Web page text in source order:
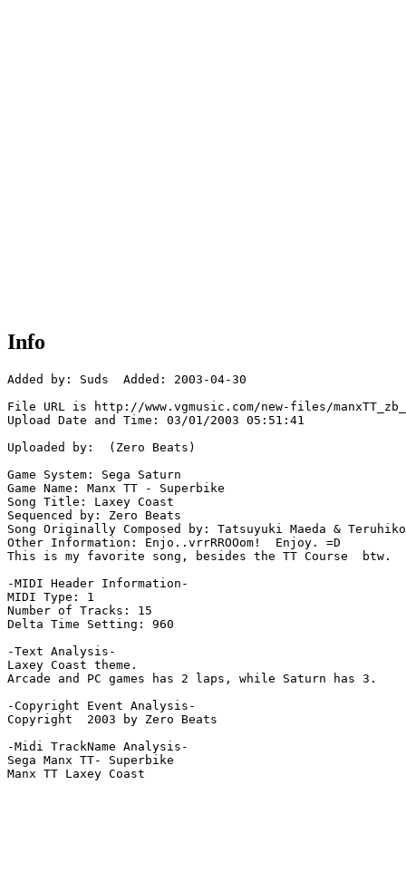
Info
Added by: Suds  Added: 2003-04-30
File URL is http://www.vgmusic.com/new-files/
Upload Date and Time: 03/01/2003 05:51:41
Uploaded by:  (Zero Beats)
Game System: Sega Saturn
Game Name: Manx TT - Superbike
Song Title: Laxey Coast
Sequenced by: Zero Beats
Song Originally Composed by: Tatsuyuki Maeda & Teruhiko
Other Information: Enjo..vrrRROOom!  Enjoy. =D
This is my favorite song, besides the TT Course  btw.
-MIDI Header Information-
MIDI Type: 1
Number of Tracks: 15
Delta Time Setting: 960
-Text Analysis-
Laxey Coast theme.
Arcade and PC games has 2 laps, while Saturn has 3.
-Copyright Event Analysis-
Copyright  2003 by Zero Beats
-Midi TrackName Analysis-
Sega Manx TT- Superbike